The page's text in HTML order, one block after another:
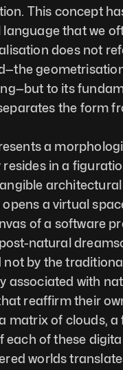
This concept
that we
does not
to its
the form
a
in a
architectural
a virtual
of a software
natural
not by the
associated with
reaffirm their
matrix of clouds,
each of these
worlds